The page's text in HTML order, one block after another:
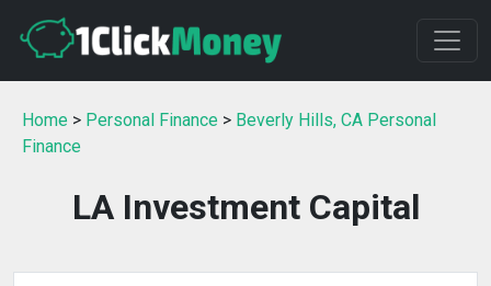
Home > Personal Finance > Beverly Hills, CA Personal
Finance
LA Investment Capital